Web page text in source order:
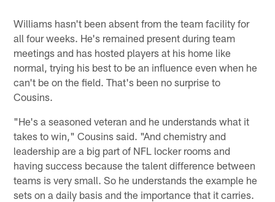
Williams hasn't been absent from the team facility for
all four weeks. He's remained present during team
meetings and has hosted players at his home like
normal, trying his best to be an influence even when he
can't be on the field. That's been no surprise to
Cousins.
"He's a seasoned veteran and he understands what it
takes to win," Cousins said. "And chemistry and
leadership are a big part of NFL locker rooms and
having success because the talent difference between
teams is very small. So he understands the example he
sets on a daily basis and the importance that it carries.